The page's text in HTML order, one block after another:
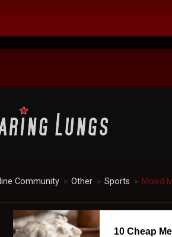
Community ► Other ► Sports ► Mixed
10 Cheap